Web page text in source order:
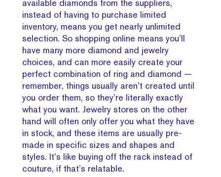
available diamonds from the suppliers,
instead of having to purchase limited
inventory, means you get nearly unlimited
selection. So shopping online means you’ll
have many more diamond and jewelry
choices, and can more easily create your
perfect combination of ring and diamond —
remember, things usually aren’t created until
you order them, so they’re literally exactly
what you want. Jewelry stores on the other
hand will often only offer you what they have
in stock, and these items are usually pre-
made in specific sizes and shapes and
styles. It’s like buying off the rack instead of
couture, if that’s relatable.